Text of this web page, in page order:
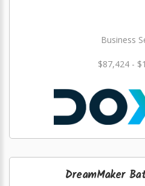
Business
$87,424 -
DreamMaker